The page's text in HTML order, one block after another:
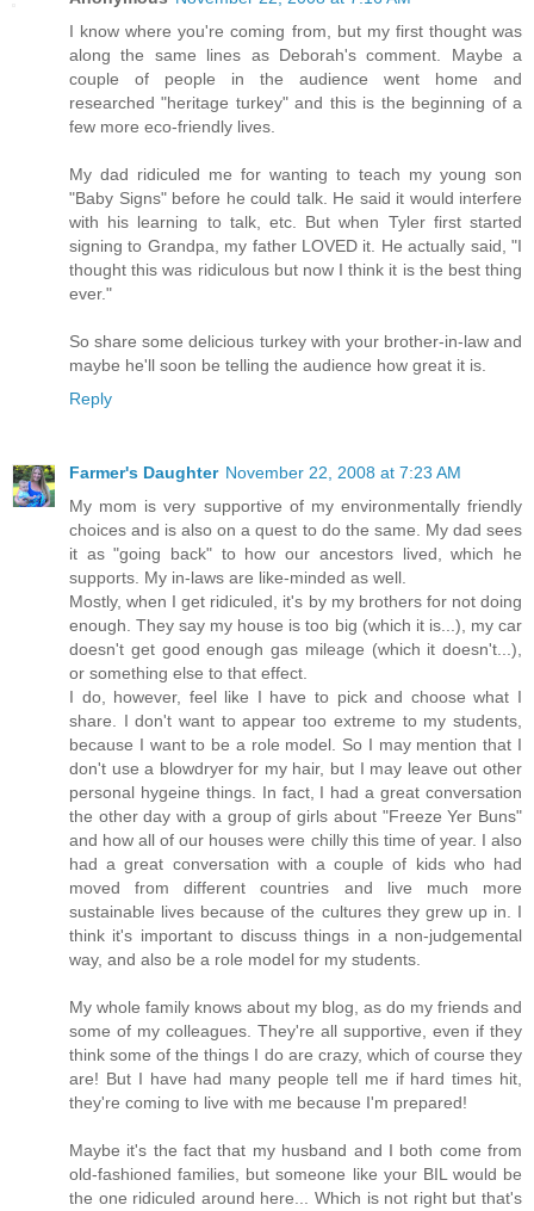
I know where you're coming from, but my first thought was
along the same lines as Deborah's comment. Maybe a
couple of people in the audience went home and
researched "heritage turkey" and this is the beginning of a
few more eco-friendly lives.
My dad ridiculed me for wanting to teach my young son
"Baby Signs" before he could talk. He said it would interfere
with his learning to talk, etc. But when Tyler first started
signing to Grandpa, my father LOVED it. He actually said, "I
thought this was ridiculous but now I think it is the best thing
ever."
So share some delicious turkey with your brother-in-law and
maybe he'll soon be telling the audience how great it is.
Reply
Farmer's Daughter November 22, 2008 at 7:23 AM
My mom is very supportive of my environmentally friendly
choices and is also on a quest to do the same. My dad sees
it as "going back" to how our ancestors lived, which he
supports. My in-laws are like-minded as well.
Mostly, when I get ridiculed, it's by my brothers for not doing
enough. They say my house is too big (which it is...), my car
doesn't get good enough gas mileage (which it doesn't...),
or something else to that effect.
I do, however, feel like I have to pick and choose what I
share. I don't want to appear too extreme to my students,
because I want to be a role model. So I may mention that I
don't use a blowdryer for my hair, but I may leave out other
personal hygeine things. In fact, I had a great conversation
the other day with a group of girls about "Freeze Yer Buns"
and how all of our houses were chilly this time of year. I also
had a great conversation with a couple of kids who had
moved from different countries and live much more
sustainable lives because of the cultures they grew up in. I
think it's important to discuss things in a non-judgemental
way, and also be a role model for my students.
My whole family knows about my blog, as do my friends and
some of my colleagues. They're all supportive, even if they
think some of the things I do are crazy, which of course they
are! But I have had many people tell me if hard times hit,
they're coming to live with me because I'm prepared!
Maybe it's the fact that my husband and I both come from
old-fashioned families, but someone like your BIL would be
the one ridiculed around here... Which is not right but that's